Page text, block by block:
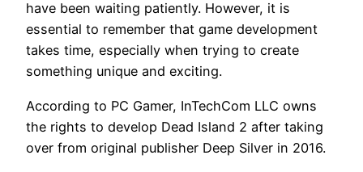
have been waiting patiently. However, it is
essential to remember that game development
takes time, especially when trying to create
something unique and exciting.
According to PC Gamer, InTechCom LLC owns
the rights to develop Dead Island 2 after taking
over from original publisher Deep Silver in 2016.